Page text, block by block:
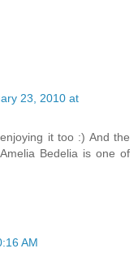
23, 2010 at
it too :) And the
Bedelia is one of
AM